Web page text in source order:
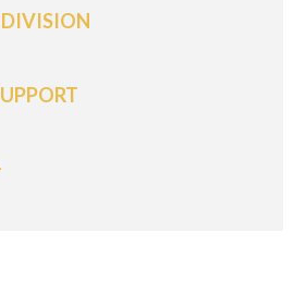
DIVISION